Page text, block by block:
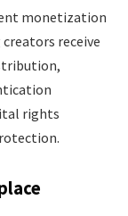
monetization
receive
rights